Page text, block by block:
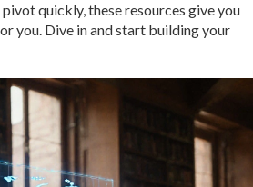
quickly, these resources give you
you. Dive in and start building your